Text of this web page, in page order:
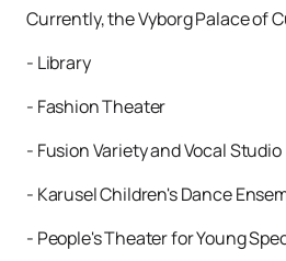
Currently, the Vyborg Palace of
- Library
- Fashion Theater
- Fusion Variety and Vocal Studio
- Karusel Children's Dance
- People's Theater for Young